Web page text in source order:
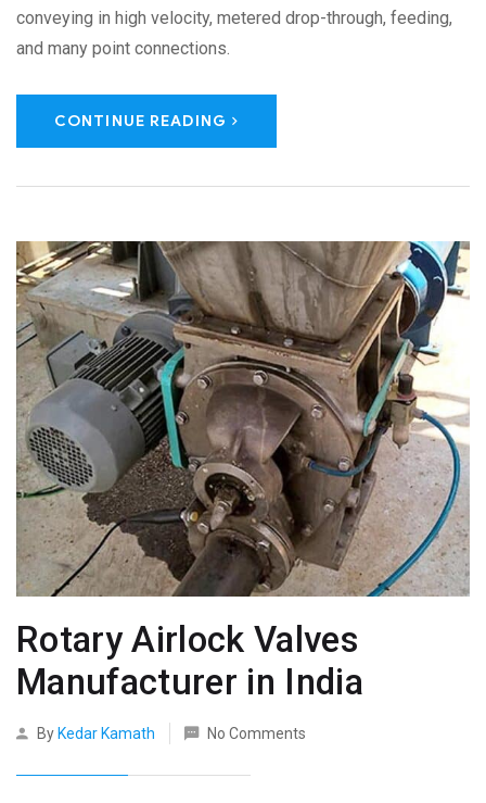
conveying in high velocity, metered drop-through, feeding,
and many point connections.
CONTINUE READING
Rotary Airlock Valves
Manufacturer in India
By Kedar Kamath No Comments